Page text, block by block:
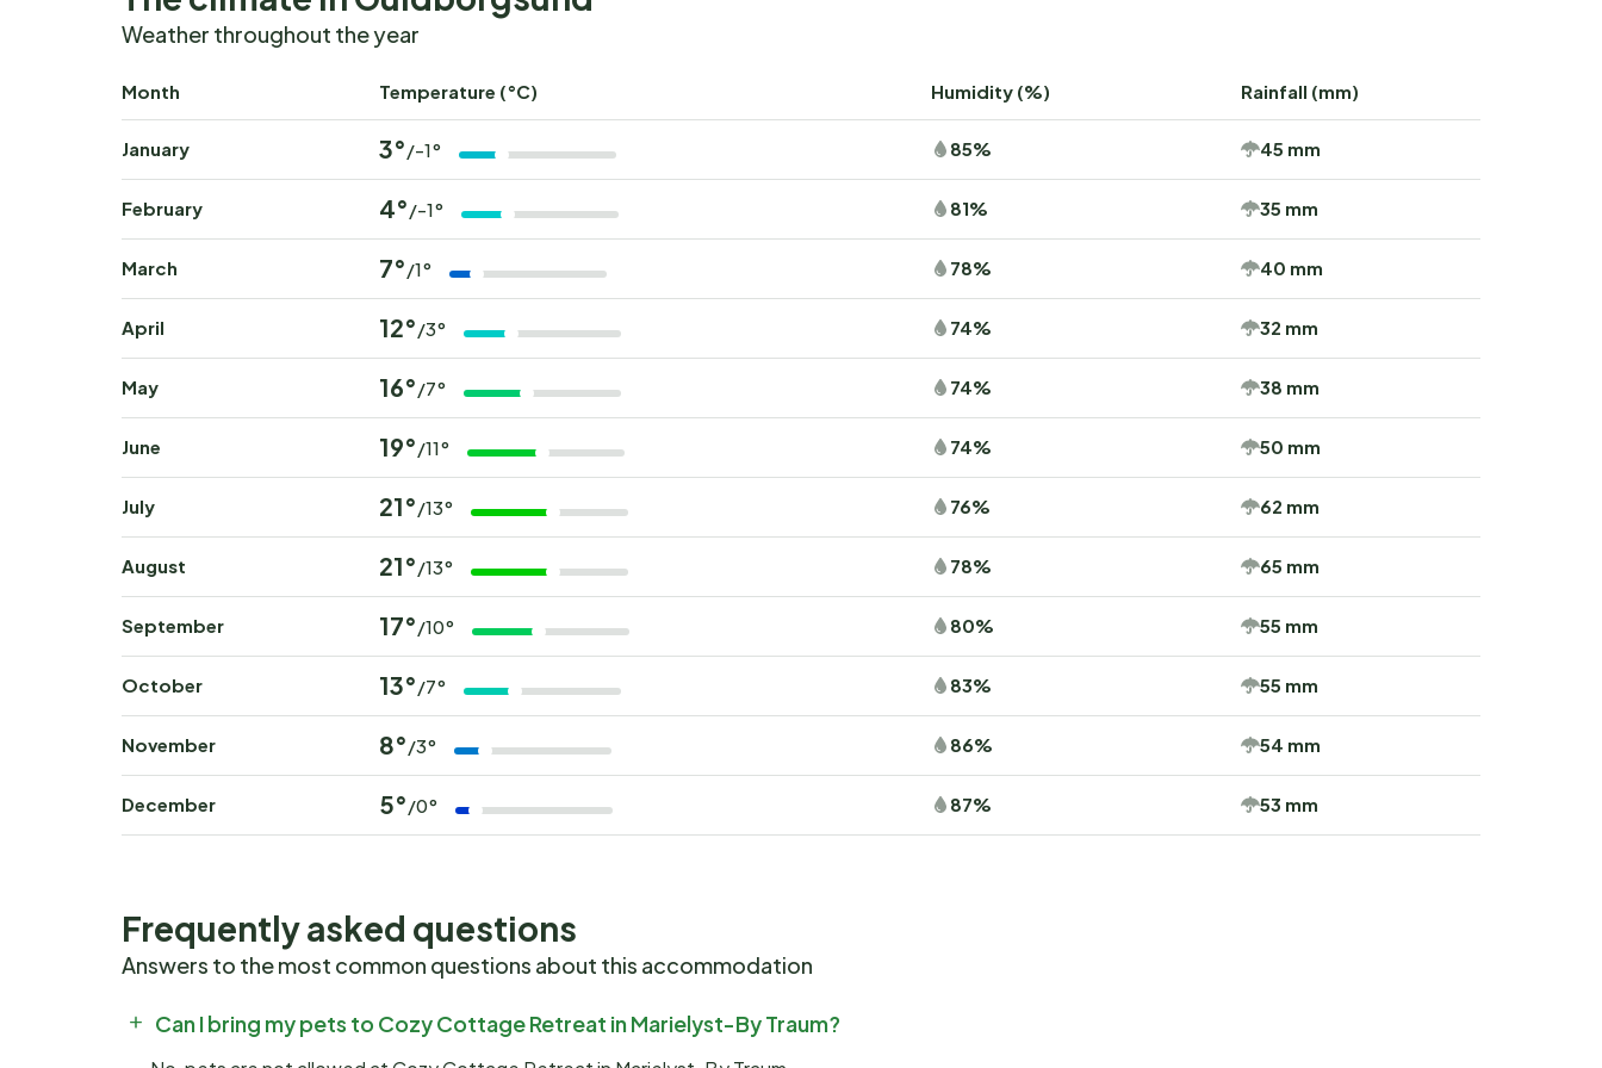
Weather throughout the year
Month Temperature (°C) Humidity (%) Rainfall (mm)
January 3° /-1° 85% 45 mm
February 4° /-1° 81% 35 mm
March 7° /1° 78% 40 mm
April 12° /3° 74% 32 mm
May 16° /7° 74% 38 mm
June 19° /11° 74% 50 mm
July 21° /13° 76% 62 mm
August 21° /13° 78% 65 mm
September 17° /10° 80% 55 mm
October 13° /7° 83% 55 mm
November 8° /3° 86% 54 mm
December 5° /0° 87% 53 mm
Frequently asked questions
Answers to the most common questions about this accommodation
Can I bring my pets to Cozy Cottage Retreat in Marielyst-By Traum?